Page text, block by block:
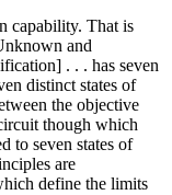
capability. That is
and
. . . has seven
distinct states of
the objective
though which
to seven states of
are
define the limits